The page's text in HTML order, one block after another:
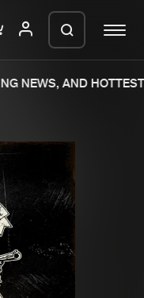
releases
NEWS, AND HOTTEST
in a ZIP
so we can